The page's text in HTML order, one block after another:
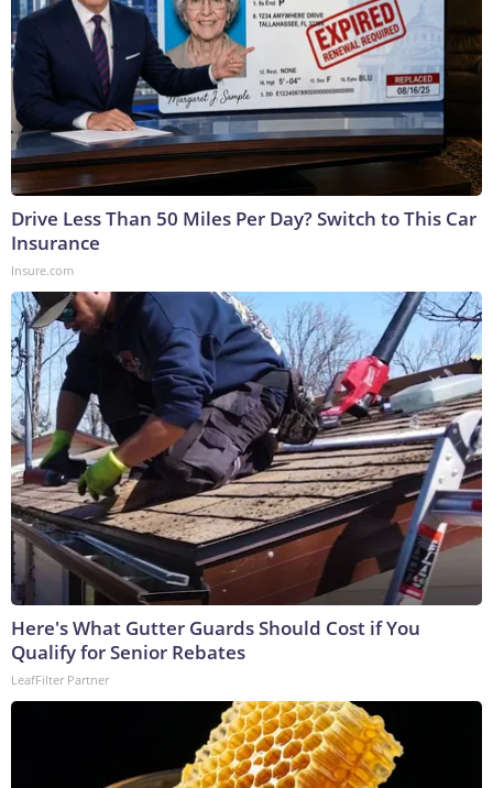
Drive Less Than 50 Miles Per Day? Switch to This Car
Insurance
Insure.com
Here's What Gutter Guards Should Cost if You
Qualify for Senior Rebates
LeafFilter Partner